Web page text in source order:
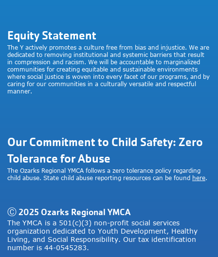
Equity Statement
The Y actively promotes a culture free from bias and injustice. We are
dedicated to removing institutional and systemic barriers that result
in compression and racism. We will be accountable to marginalized
communities for creating equitable and sustainable environments
where social justice is woven into every facet of our programs, and by
caring for our communities in a culturally versatile and respectful
manner.
Our Commitment to Child Safety: Zero
Tolerance for Abuse
The Ozarks Regional YMCA follows a zero tolerance policy regarding
child abuse. State child abuse reporting resources can be found here.
Ⓒ 2025 Ozarks Regional YMCA
The YMCA is a 501(c)(3) non-profit social services
organization dedicated to Youth Development, Healthy
Living, and Social Responsibility. Our tax identification
number is 44-0545283.